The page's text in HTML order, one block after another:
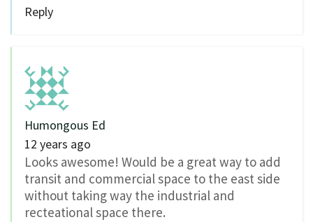
Reply
Humongous Ed
12 years ago
Looks awesome! Would be a great way to add
transit and commercial space to the east side
without taking way the industrial and
recteational space there.